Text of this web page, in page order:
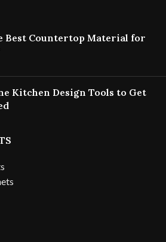
Best Countertop Material for
Kitchen Design Tools to Get